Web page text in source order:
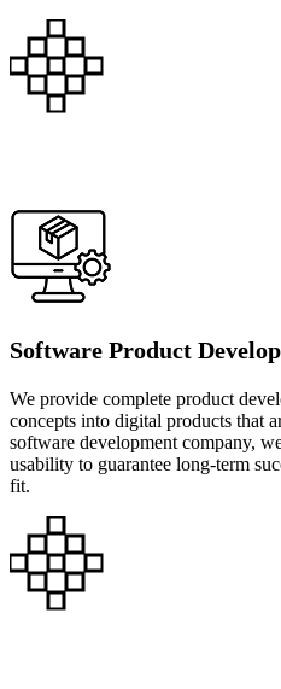
Software Product
We provide complete product
concepts into digital products that
software development company,
usability to guarantee long-term
fit.